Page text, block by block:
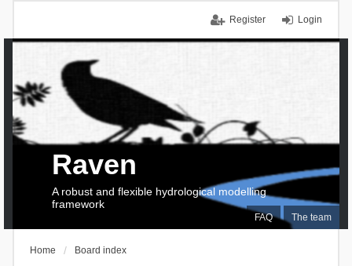
Login
Register
FAQ The team
Raven
A robust and flexible hydrological modelling
framework
Home Board index